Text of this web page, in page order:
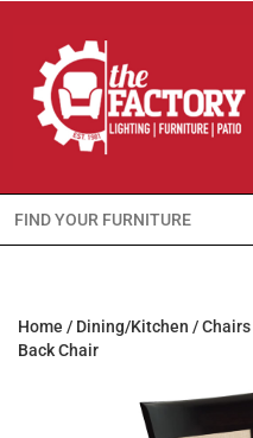
Search
for:
Home / Dining/Kitchen /Chairs
Back Chair